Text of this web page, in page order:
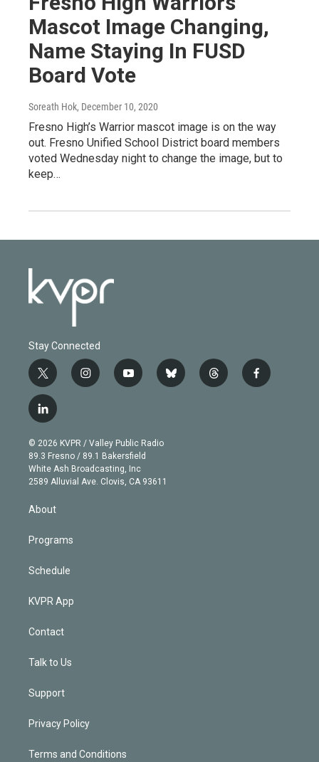
Mascot Image Changing,
Name Staying In FUSD
Board Vote
Soreath Hok, December 10, 2020
Fresno High’s Warrior mascot image is on the way
out. Fresno Unified School District board members
voted Wednesday night to change the image, but to
keep…
Stay Connected
t
w
i
t
e
r
i
n
g
r
a
m
y
o
b
e
b
l
t
h
f
a
l
i
n
k
e
d
n
© 2026 KVPR / Valley Public Radio
89.3 Fresno / 89.1 Bakersfield
White Ash Broadcasting, Inc
2589 Alluvial Ave. Clovis, CA 93611
About
Programs
Schedule
KVPR App
Contact
Talk to Us
Support
Privacy Policy
Terms and Conditions